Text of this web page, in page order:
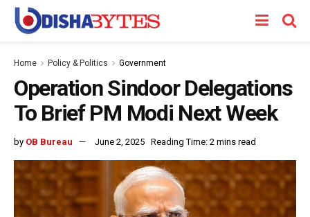
Home Policy & Politics Government
Operation Sindoor Delegations
To Brief PM Modi Next Week
by OB Bureau June 2, 2025 Reading Time: 2 mins read